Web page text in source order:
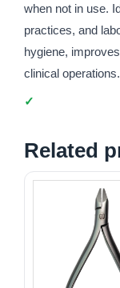
when not in use.
practices, and
hygiene,
clinical operations.
Related